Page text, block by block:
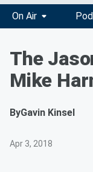
On Air
The
Mike
ByGavin Kinsel
Apr 3, 2018